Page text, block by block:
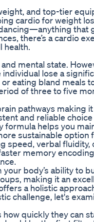
and top-tier
cardio for weight
that
there’s a cardio
health.
mental state.
lose a
eating bland meals
of three to five
pathways making
and reliable
helps you
sustainable option
speed, verbal fluidity,
memory
body’s ability to
making it an
a holistic
challenge, let's
quickly they can